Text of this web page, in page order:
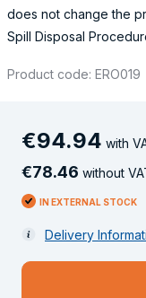
does not change the
Spill Disposal
Product code: ERO019
€94.94 with
€78.46 without
IN EXTERNAL STOCK
Delivery